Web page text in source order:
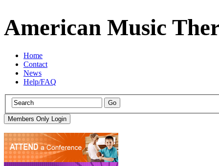
American Music
Home
Contact
News
Help/FAQ